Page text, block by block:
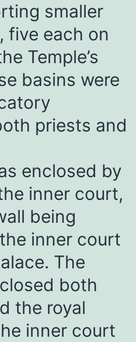
smaller
five each on
Temple’s
basins were
priests and
enclosed by
inner court,
being
inner court
The
both
the royal
inner court